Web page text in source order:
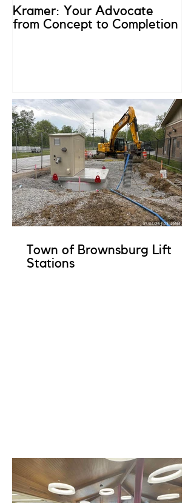
Kramer: Your Advocate
from Concept to Completion
Town of Brownsburg Lift
Stations